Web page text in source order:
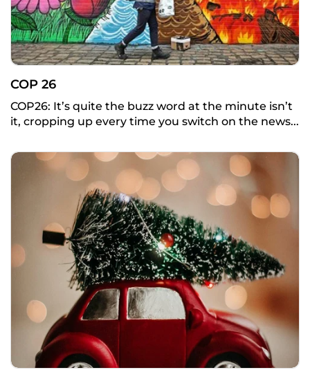
COP 26
COP26: It’s quite the buzz word at the minute isn’t
it, cropping up every time you switch on the news...